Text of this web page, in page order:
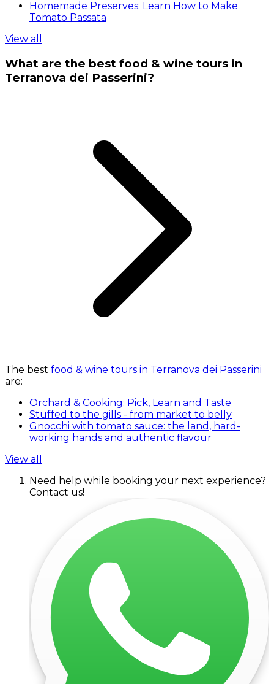
Homemade Preserves: Learn How to Make
Tomato Passata
View all
What are the best food & wine tours in
Terranova dei Passerini?
The best food & wine tours in Terranova dei Passerini
are:
Orchard & Cooking: Pick, Learn and Taste
Stuffed to the gills - from market to belly
Gnocchi with tomato sauce: the land, hard-
working hands and authentic flavour
View all
Need help while booking your next experience?
Contact us!